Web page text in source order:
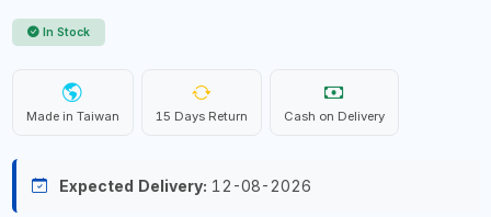
In Stock
Made in Taiwan 15 Days Return Cash on Delivery
Expected Delivery: 12-08-2026